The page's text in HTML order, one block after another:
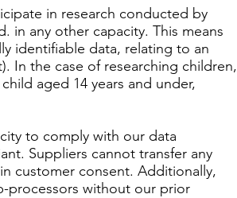
in research conducted by
in any other capacity. This means
identifiable data, relating to an
In the case of researching children,
aged 14 years and under,
to comply with our data
Suppliers cannot transfer any
customer consent. Additionally,
processors without our prior